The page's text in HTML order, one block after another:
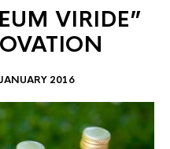
VIRIDE”
2016